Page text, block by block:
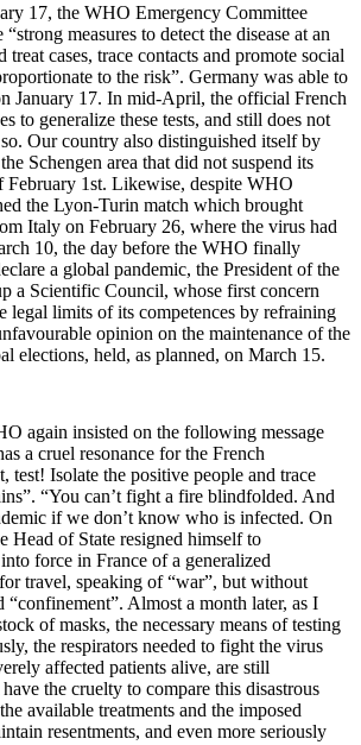
17, the WHO Emergency Committee
measures to detect the disease at an
treat cases, trace contacts and promote social
to the risk”. Germany was able to
January 17. In mid-April, the official French
to generalize these tests, and still does not
Our country also distinguished itself by
Schengen area that did not suspend its
February 1st. Likewise, despite WHO
the Lyon-Turin match which brought
Italy on February 26, where the virus had
10, the day before the WHO finally
a global pandemic, the President of the
a Scientific Council, whose first concern
legal limits of its competences by refraining
opinion on the maintenance of the
elections, held, as planned, on March 15.
again insisted on the following message
a cruel resonance for the French
test! Isolate the positive people and trace
“You can’t fight a fire blindfolded. And
if we don’t know who is infected. On
Head of State resigned himself to
force in France of a generalized
travel, speaking of “war”, but without
Almost a month later, as I
of masks, the necessary means of testing
the respirators needed to fight the virus
affected patients alive, are still
the cruelty to compare this disastrous
available treatments and the imposed
resentments, and even more seriously